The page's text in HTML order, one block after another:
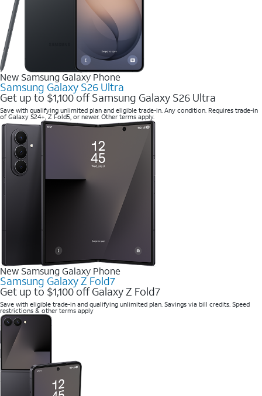
New Samsung Galaxy Phone
Samsung Galaxy S26 Ultra
Get up to $1,100 off Samsung Galaxy S26 Ultra
Save with qualifying unlimited plan and eligible trade-in. Any condition. Requires trade-in
of Galaxy S24+, Z Fold5, or newer. Other terms apply.
New Samsung Galaxy Phone
Samsung Galaxy Z Fold7
Get up to $1,100 off Galaxy Z Fold7
Save with eligible trade-in and qualifying unlimited plan. Savings via bill credits. Speed
restrictions & other terms apply